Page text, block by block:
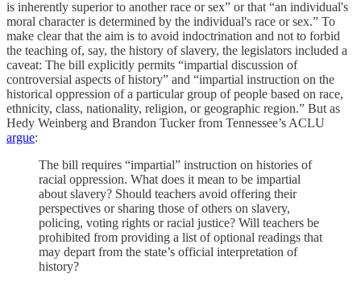
is inherently superior to another race or sex” or that “an individual's
moral character is determined by the individual's race or sex.” To
make clear that the aim is to avoid indoctrination and not to forbid
the teaching of, say, the history of slavery, the legislators included a
caveat: The bill explicitly permits “impartial discussion of
controversial aspects of history” and “impartial instruction on the
historical oppression of a particular group of people based on race,
ethnicity, class, nationality, religion, or geographic region.” But as
Hedy Weinberg and Brandon Tucker from Tennessee’s ACLU
argue:
The bill requires “impartial” instruction on histories of
racial oppression. What does it mean to be impartial
about slavery? Should teachers avoid offering their
perspectives or sharing those of others on slavery,
policing, voting rights or racial justice? Will teachers be
prohibited from providing a list of optional readings that
may depart from the state’s official interpretation of
history?